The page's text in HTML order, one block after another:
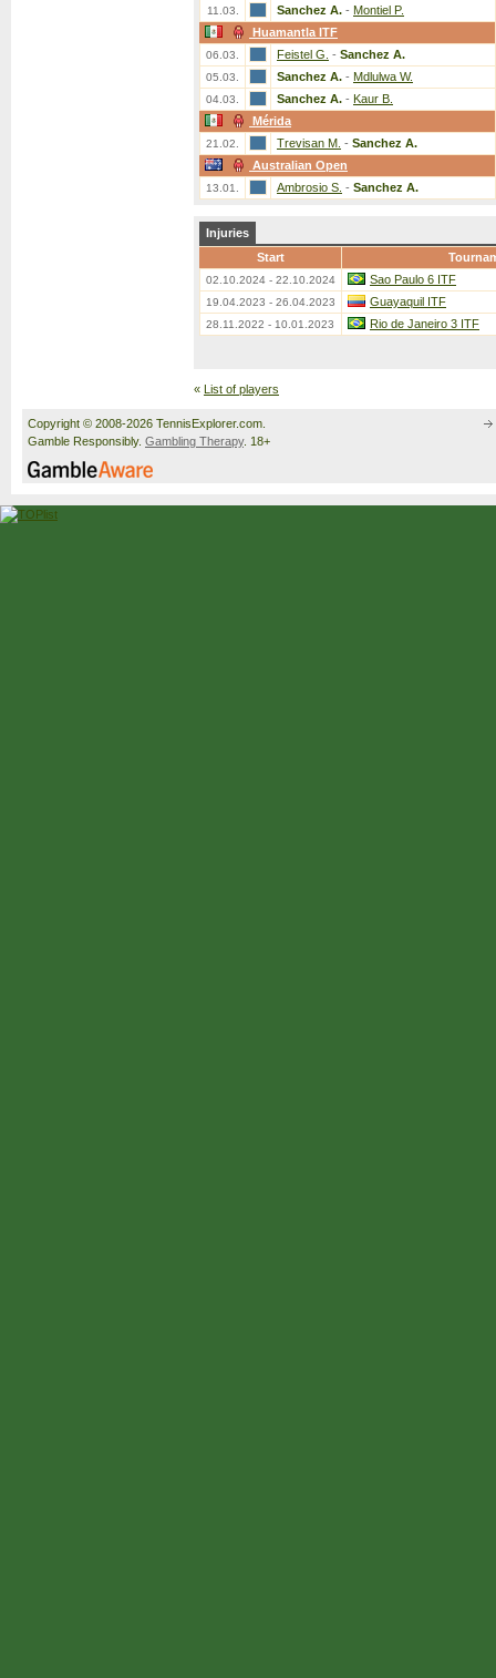
11.03. Sanchez A. - Montiel P.
Huamantla ITF
06.03. Feistel G. - Sanchez A.
05.03. Sanchez A. - Mdlulwa W.
04.03. Sanchez A. - Kaur B.
Mérida
21.02. Trevisan M. - Sanchez A.
Australian Open
13.01. Ambrosio S. - Sanchez A.
Injuries
Start
02.10.2024 - 22.10.2024 Sao Paulo 6 ITF
19.04.2023 - 26.04.2023 Guayaquil ITF
28.11.2022 - 10.01.2023 Rio de Janeiro 3 ITF
« List of players
Copyright © 2008-2026 TennisExplorer.com.
Gamble Responsibly. Gambling Therapy. 18+